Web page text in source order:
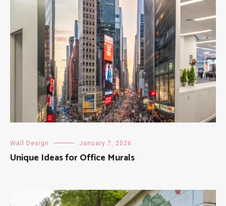
Wall Design January 7, 2026
Unique Ideas for Office Murals